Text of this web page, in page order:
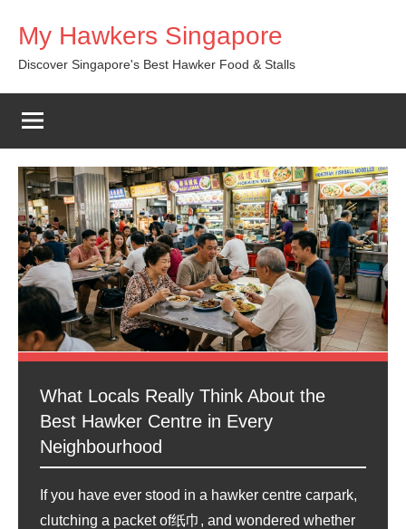
content
My Hawkers Singapore
Discover Singapore's Best Hawker Food & Stalls
What Locals Really Think About the
Best Hawker Centre in Every
Neighbourhood
If you have ever stood in a hawker centre carpark,
clutching a packet of纸巾, and wondered whether